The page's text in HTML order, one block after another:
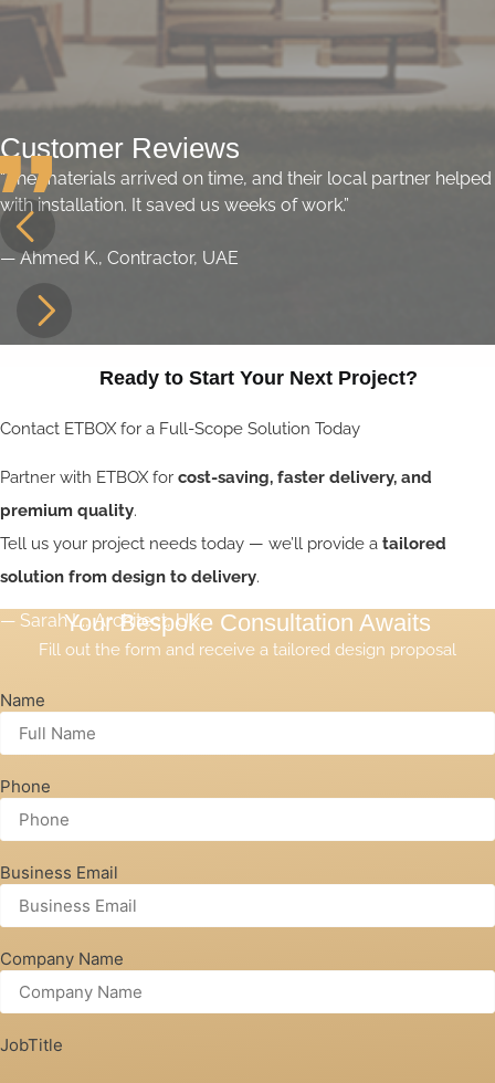
Customer Reviews
“The materials arrived on time, and their local partner helped
with installation. It saved us weeks of work.”
— Ahmed K., Contractor, UAE
Customer Reviews
“ETBOX delivered exactly what we envisioned. The
customization was impressive.”
— Sarah L., Architect, UK
Ready to Start Your Next Project?
Contact ETBOX for a Full-Scope Solution Today
Partner with ETBOX for cost-saving, faster delivery, and
premium quality.
Tell us your project needs today — we’ll provide a tailored
solution from design to delivery.
Your Bespoke Consultation Awaits
Fill out the form and receive a tailored design proposal
Name
Phone
Business Email
Company Name
JobTitle